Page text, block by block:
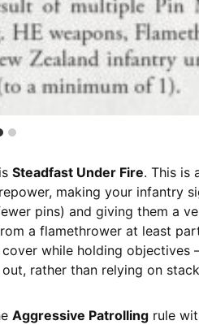
Steadfast Under Fire. This is
making your infantry
pins) and giving them a
a flamethrower at least
while holding objectives
rather than relying on
Aggressive Patrolling rule